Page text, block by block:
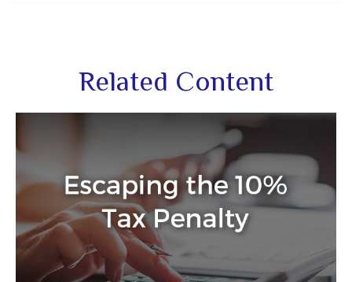
Related Content